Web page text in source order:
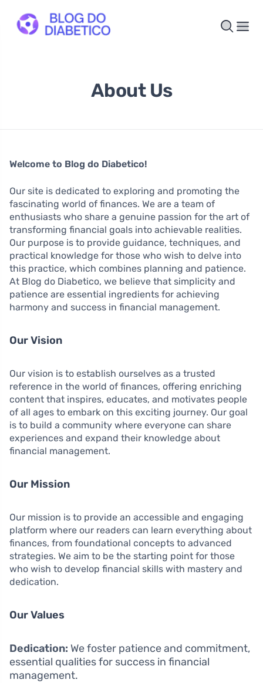
About Us
Welcome to Blog do Diabetico!
Our site is dedicated to exploring and promoting the
fascinating world of finances. We are a team of
enthusiasts who share a genuine passion for the art of
transforming financial goals into achievable realities.
Our purpose is to provide guidance, techniques, and
practical knowledge for those who wish to delve into
this practice, which combines planning and patience.
At Blog do Diabetico, we believe that simplicity and
patience are essential ingredients for achieving
harmony and success in financial management.
Our Vision
Our vision is to establish ourselves as a trusted
reference in the world of finances, offering enriching
content that inspires, educates, and motivates people
of all ages to embark on this exciting journey. Our goal
is to build a community where everyone can share
experiences and expand their knowledge about
financial management.
Our Mission
Our mission is to provide an accessible and engaging
platform where our readers can learn everything about
finances, from foundational concepts to advanced
strategies. We aim to be the starting point for those
who wish to develop financial skills with mastery and
dedication.
Our Values
Dedication: We foster patience and commitment,
essential qualities for success in financial
management.